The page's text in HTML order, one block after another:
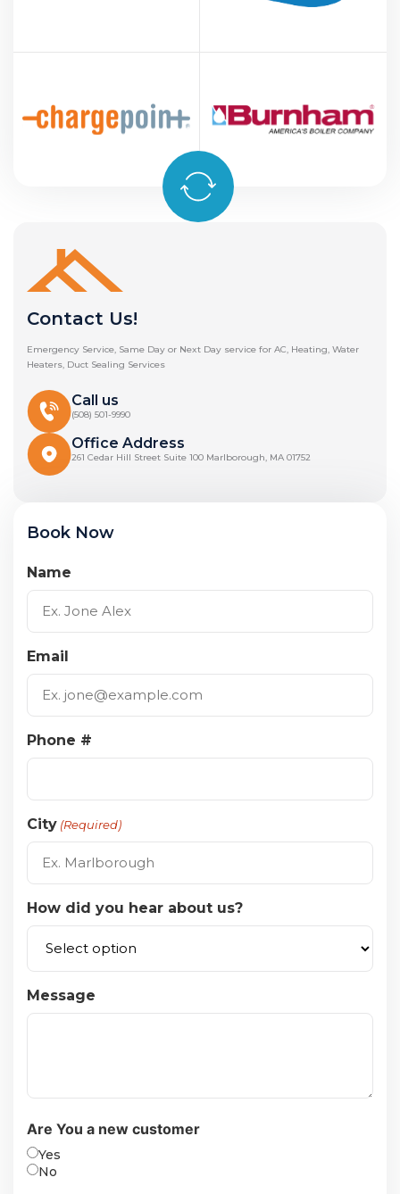
Contact Us!
Emergency Service, Same Day or Next Day service for AC, Heating, Water
Heaters, Duct Sealing Services
Call us
(508) 501-9990
Office Address
261 Cedar Hill Street Suite 100 Marlborough, MA 01752
Book Now
Name
Email
Phone #
City (Required)
How did you hear about us?
Message
Are You a new customer
Yes
No